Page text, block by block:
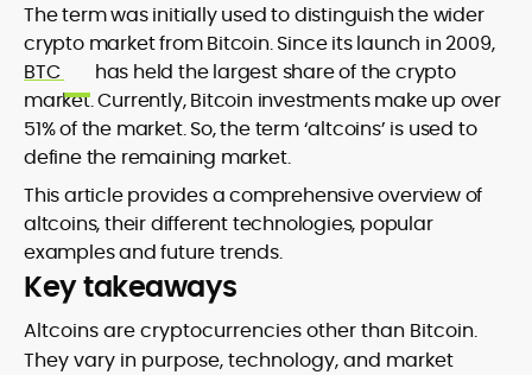
The term was initially used to distinguish the wider
crypto market from Bitcoin. Since its launch in 2009,
BTC
has held the largest share of the crypto
market. Currently, Bitcoin investments make up over
51% of the market. So, the term ‘altcoins’ is used to
define the remaining market.
This article provides a comprehensive overview of
altcoins, their different technologies, popular
examples and future trends.
Key takeaways
Altcoins are cryptocurrencies other than Bitcoin.
They vary in purpose, technology, and market